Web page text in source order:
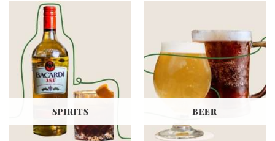
SPIRITS BEER